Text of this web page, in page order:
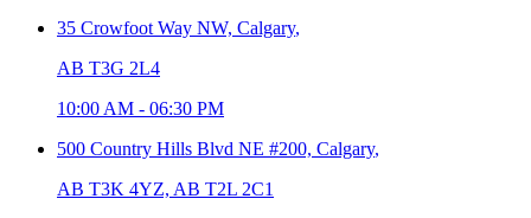
35 Crowfoot Way NW, Calgary,
AB T3G 2L4
10:00 AM - 06:30 PM
500 Country Hills Blvd NE #200, Calgary,
AB T3K 4YZ, AB T2L 2C1